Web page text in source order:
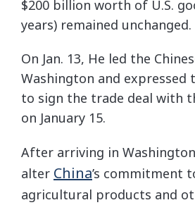
$200 billion worth of U.S.
years) remained unchanged.
On Jan. 13, He led the
Washington and expressed
to sign the trade deal with
on January 15.
After arriving in
alter China’s commitment
agricultural products and